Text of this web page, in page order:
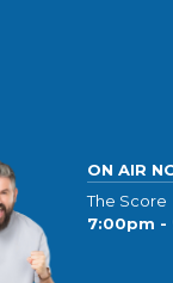
ON AIR
The Score
7:00pm -